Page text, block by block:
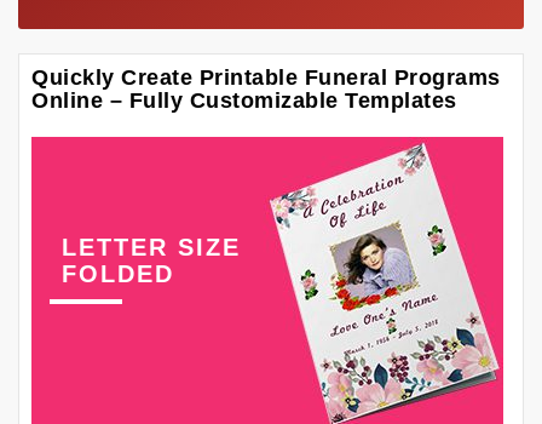
Quickly Create Printable Funeral Programs
Online – Fully Customizable Templates
LETTER SIZE
FOLDED